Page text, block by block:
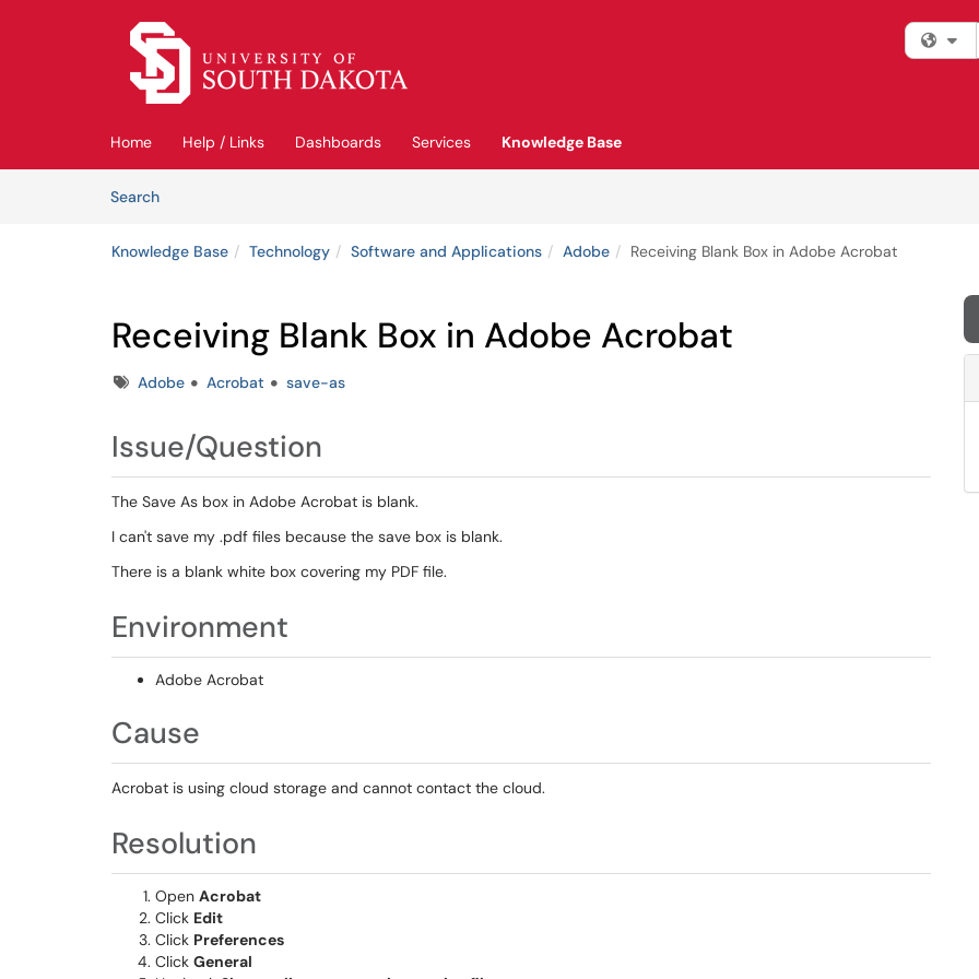
Skip to main content
Home Help / Links Dashboards Services
Knowledge Base
SearchArticles
Knowledge Base Technology Software and Applications Adobe Receiving Blank Box in Adobe Acrobat
Receiving Blank Box in Adobe Acrobat
TagsAdobe Acrobat save-as
Issue/Question
The Save As box in Adobe Acrobat is blank.
I can't save my .pdf files because the save box is blank.
There is a blank white box covering my PDF file.
Environment
Adobe Acrobat
Cause
Acrobat is using cloud storage and cannot contact the cloud.
Resolution
Open Acrobat
Click Edit
Click Preferences
Click General